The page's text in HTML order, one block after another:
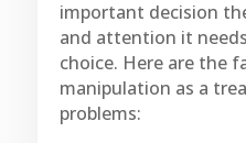
important decision
and attention it
choice. Here are the
manipulation as a
problems: